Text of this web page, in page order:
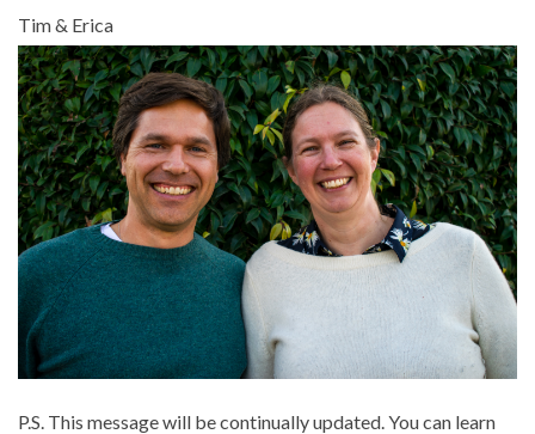
Tim & Erica
P.S. This message will be continually updated. You can learn